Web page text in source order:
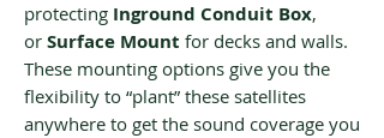
protecting Inground Conduit Box,
or Surface Mount for decks and walls.
These mounting options give you the
flexibility to “plant” these satellites
anywhere to get the sound coverage you